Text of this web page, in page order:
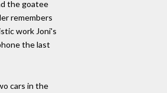
the goatee
remembers
work Joni's
the last
cars in the